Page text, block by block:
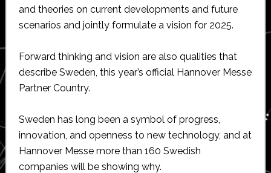
and theories on current developments and future
scenarios and jointly formulate a vision for 2025.
Forward thinking and vision are also qualities that
describe Sweden, this year’s official Hannover Messe
Partner Country.
Sweden has long been a symbol of progress,
innovation, and openness to new technology, and at
Hannover Messe more than 160 Swedish
companies will be showing why.